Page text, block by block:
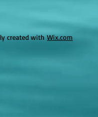
created withWix.com